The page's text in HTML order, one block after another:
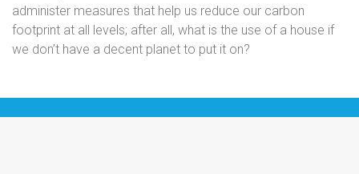
administer measures that help us reduce our carbon
footprint at all levels; after all, what is the use of a house if
we don’t have a decent planet to put it on?